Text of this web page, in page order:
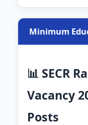
Minimum
📊 SECR
Vacancy
Posts